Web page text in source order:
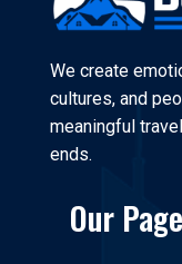
We create
cultures, and
meaningful
ends.
Our